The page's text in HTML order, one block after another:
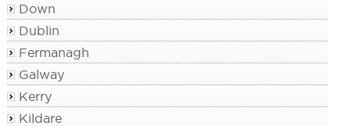
Down
Dublin
Fermanagh
Galway
Kerry
Kildare